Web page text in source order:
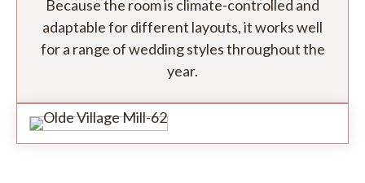
Because the room is climate-controlled and
adaptable for different layouts, it works well
for a range of wedding styles throughout the
year.